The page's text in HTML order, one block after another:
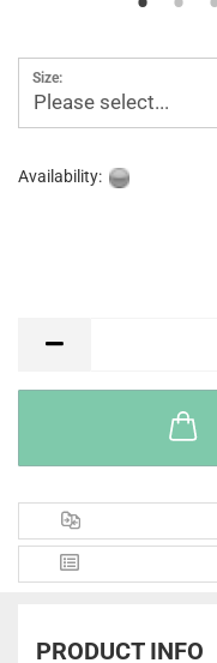
Size:
Please select...
Availability:
PRODUCT INFO